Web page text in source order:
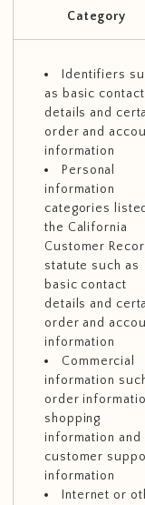
Category
Identifiers
as basic contact
details and
order and
information
Personal
information
categories
the California
Customer
statute such as
basic contact
details and
order and
information
Commercial
information
order
shopping
information and
customer
information
Internet or